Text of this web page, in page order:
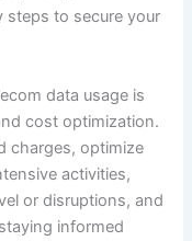
steps to secure your
data usage is
cost optimization.
charges, optimize
activities,
or disruptions, and
informed